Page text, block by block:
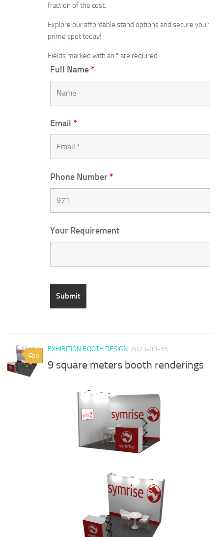
fraction of the cost.
Explore our affordable stand options and secure your
prime spot today!
Fields marked with an *are required
Full Name *
Email *
Phone Number *
Your Requirement
0
EXHIBITION BOOTH DESIGN 2023-09-15
9 square meters booth renderings